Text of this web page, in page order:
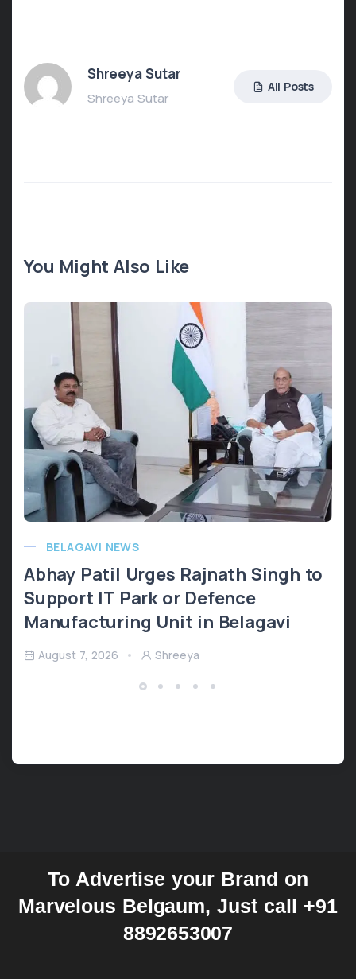
Shreeya Sutar
Shreeya Sutar
All Posts
You Might Also Like
BELAGAVI NEWS
Abhay Patil Urges Rajnath Singh to
Support IT Park or Defence
Manufacturing Unit in Belagavi
August 7, 2026 Shreeya
To Advertise your Brand on
Marvelous Belgaum, Just call +91
8892653007